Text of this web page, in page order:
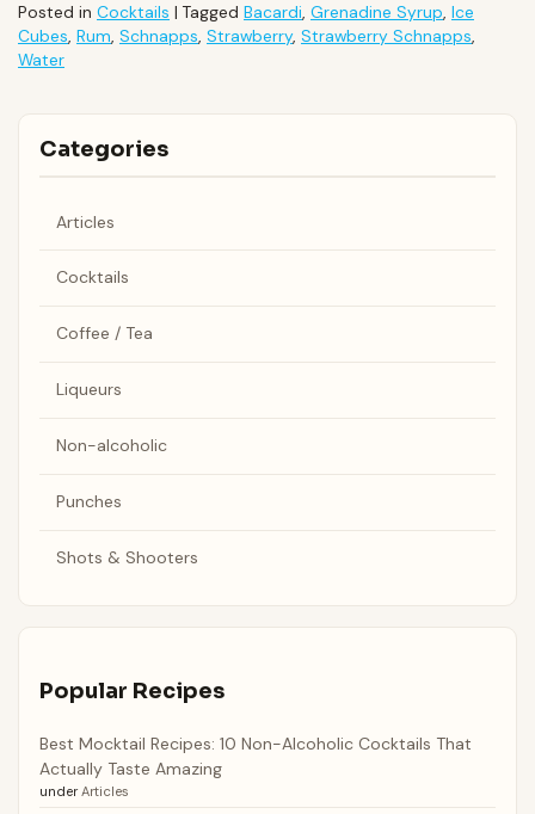
Posted in Cocktails | Tagged Bacardi, Grenadine Syrup, Ice
Cubes, Rum, Schnapps, Strawberry, Strawberry Schnapps,
Water
Categories
Articles
Cocktails
Coffee / Tea
Liqueurs
Non-alcoholic
Punches
Shots & Shooters
Popular Recipes
Best Mocktail Recipes: 10 Non-Alcoholic Cocktails That
Actually Taste Amazing
under Articles